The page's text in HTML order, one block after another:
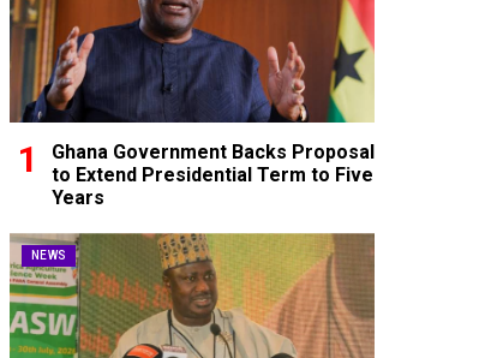
Ghana Government Backs Proposal
to Extend Presidential Term to Five
Years
NEWS